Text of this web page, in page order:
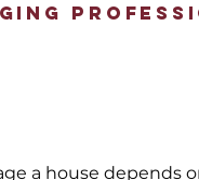
a house depends